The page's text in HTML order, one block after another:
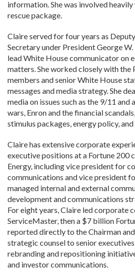
information. She was involved
rescue package.
Claire served for four years as
Secretary under President George W.
lead White House communicator on
matters. She worked closely with the
members and senior White House
messages and media strategy. She
media on issues such as the 9/11
wars, Enron and the financial
stimulus packages, energy policy,
Claire has extensive corporate
executive positions at a Fortune 200
Energy, including vice president for
communications and vice president
managed internal and external
development and communications
For eight years, Claire led corporate
ServiceMaster, then a $7 billion
reported directly to the Chairman
strategic counsel to senior
rebranding and repositioning
and investor communications.